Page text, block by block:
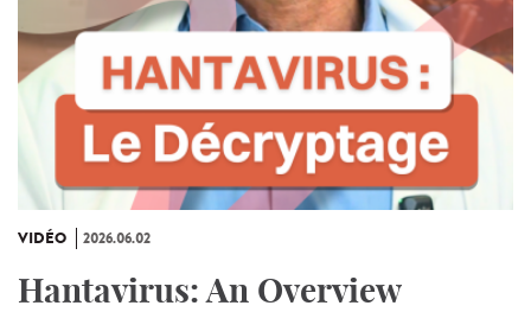
VIDÉO 2026.06.02
Hantavirus: An Overview